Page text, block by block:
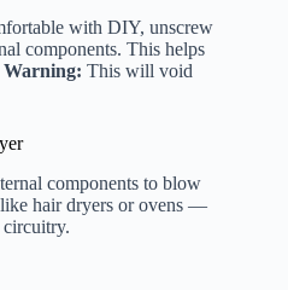
with DIY, unscrew
components. This helps
Warning: This will void
components to blow
hair dryers or ovens —
circuitry.